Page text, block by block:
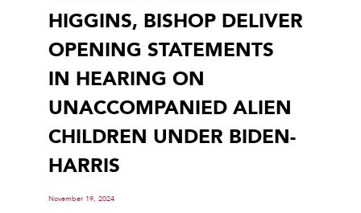
HIGGINS, BISHOP DELIVER
OPENING STATEMENTS
IN HEARING ON
UNACCOMPANIED ALIEN
CHILDREN UNDER BIDEN-
HARRIS
November 19, 2024